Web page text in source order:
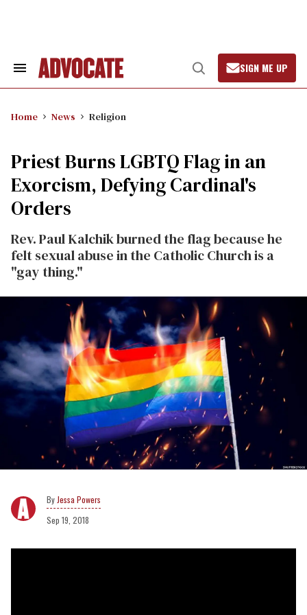
Search
Open
Search
SIGN ME UP
Home News Religion
Priest Burns LGBTQ Flag in an
Exorcism, Defying Cardinal's
Orders
Rev. Paul Kalchik burned the flag because he
felt sexual abuse in the Catholic Church is a
"gay thing."
Jessa Powers
Sep 19, 2018